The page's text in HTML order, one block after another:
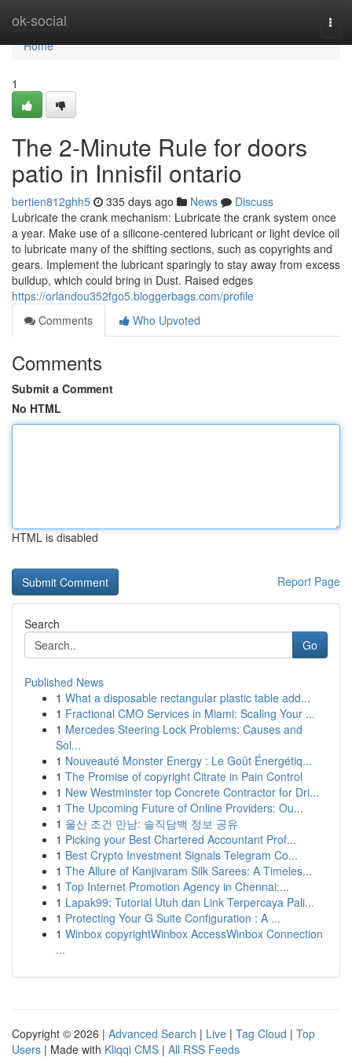
ok-social
Home
Home
1
The 2-Minute Rule for doors
patio in Innisfil ontario
bertien812ghh5 335 days ago News
Discuss
Lubricate the crank mechanism: Lubricate the crank system once
a year. Make use of a silicone-centered lubricant or light device oil
to lubricate many of the shifting sections, such as copyrights and
gears. Implement the lubricant sparingly to stay away from excess
buildup, which could bring in Dust. Raised edges
https://orlandou352fgo5.bloggerbags.com/profile
Comments
Who Upvoted
Comments
Submit a Comment
No HTML
HTML is disabled
Report Page
Search
Go
Published News
1 What a disposable rectangular plastic table add...
1 Fractional CMO Services in Miami: Scaling Your ...
1 Mercedes Steering Lock Problems: Causes and
Sol...
1 Nouveauté Monster Energy : Le Goût Énergétiq...
1 The Promise of copyright Citrate in Pain Control
1 New Westminster top Concrete Contractor for Dri...
1 The Upcoming Future of Online Providers: Ou...
1 울산 조건 만남: 솔직담백 정보 공유
1 Picking your Best Chartered Accountant Prof...
1 Best Crypto Investment Signals Telegram Co...
1 The Allure of Kanjivaram Silk Sarees: A Timeles...
1 Top Internet Promotion Agency in Chennai:...
1 Lapak99: Tutorial Utuh dan Link Terpercaya Pali...
1 Protecting Your G Suite Configuration : A ...
1 Winbox copyrightWinbox AccessWinbox Connection
...
Copyright © 2026 | Advanced Search | Live | Tag Cloud | Top
Users | Made with Kliqqi CMS | All RSS Feeds